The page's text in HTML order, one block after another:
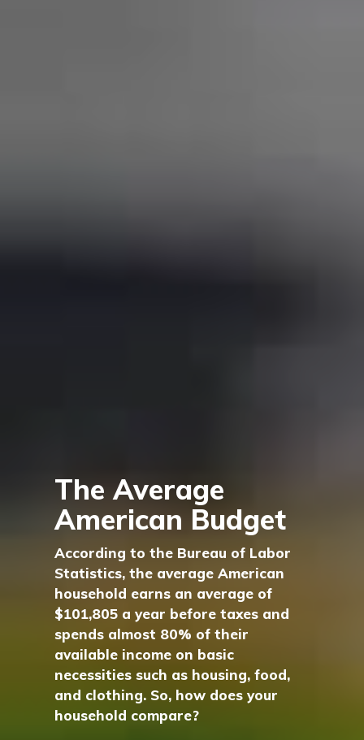
The Average
American Budget
According to the Bureau of Labor
Statistics, the average American
household earns an average of
$101,805 a year before taxes and
spends almost 80% of their
available income on basic
necessities such as housing, food,
and clothing. So, how does your
household compare?